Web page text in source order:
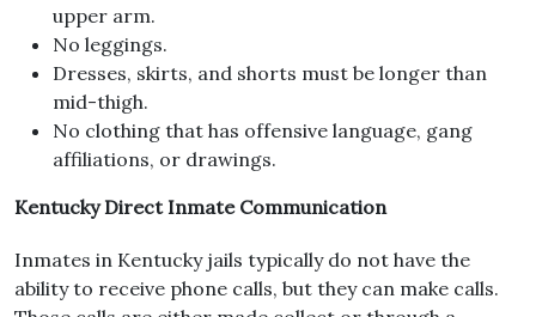
upper arm.
No leggings.
Dresses, skirts, and shorts must be longer than
mid-thigh.
No clothing that has offensive language, gang
affiliations, or drawings.
Kentucky Direct Inmate Communication
Inmates in Kentucky jails typically do not have the
ability to receive phone calls, but they can make calls.